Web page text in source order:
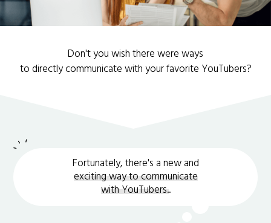
Don't you wish there were ways
to directly communicate with your favorite YouTubers?
Fortunately, there's a new and
exciting way to communicate
with YouTubers..